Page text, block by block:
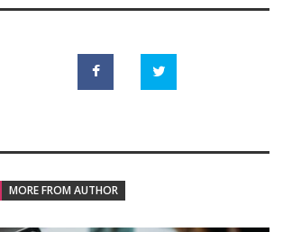
MORE FROM AUTHOR